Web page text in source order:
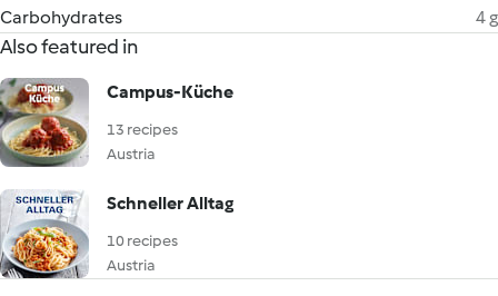
Carbohydrates
4 g
Also featured in
Campus-Küche
13 recipes
Austria
Schneller Alltag
10 recipes
Austria